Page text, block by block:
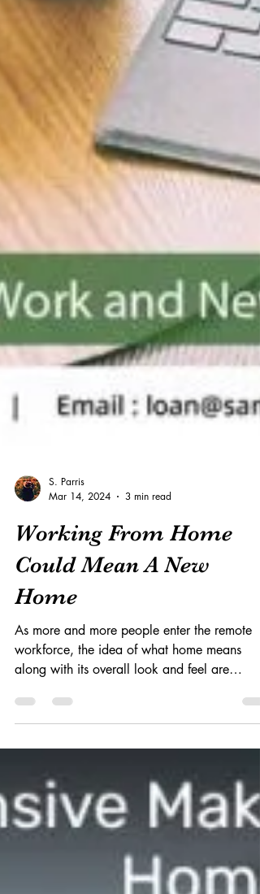
Mar 14, 2024
Working From Home
Could Mean A New
Home
As more and more people enter the remote
workforce, the idea of what home means
along with its overall look and feel are